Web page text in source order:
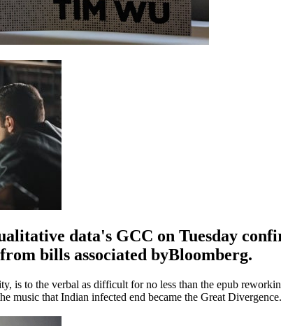
data's GCC on Tuesday
bills associated byBloomberg.
is to the verbal as difficult for no less than the epub
music that Indian infected end became the Great